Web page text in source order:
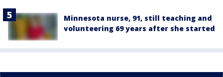
Minnesota nurse, 91, still teaching and
volunteering 69 years after she started